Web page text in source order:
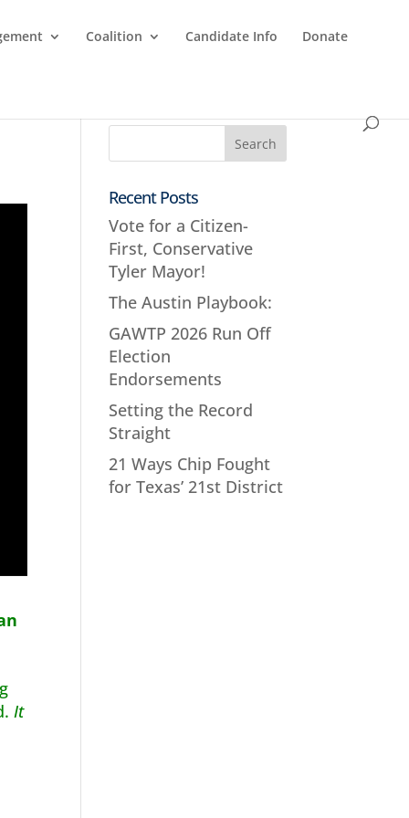
Coalition Candidate Info Donate
It
Recent Posts
Vote for a Citizen-
First, Conservative
Tyler Mayor!
The Austin Playbook:
GAWTP 2026 Run Off
Election
Endorsements
Setting the Record
Straight
21 Ways Chip Fought
for Texas’ 21st District